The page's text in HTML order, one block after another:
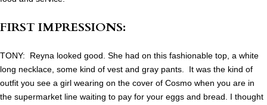
FIRST IMPRESSIONS:
TONY: Reyna looked good. She had on this fashionable top, a white
long necklace, some kind of vest and gray pants. It was the kind of
outfit you see a girl wearing on the cover of Cosmo when you are in
the supermarket line waiting to pay for your eggs and bread. I thought